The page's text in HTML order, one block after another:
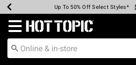
Earn Hot Cash Every $40 Spent*
Up To 50% Off Select Styles*
Up To 40% Off Backpacks*
Up To 60% Off Clearance*
Free Pickup In-Store*
Free Shipping Over $75*
Redirect to Hot Topic Home Page